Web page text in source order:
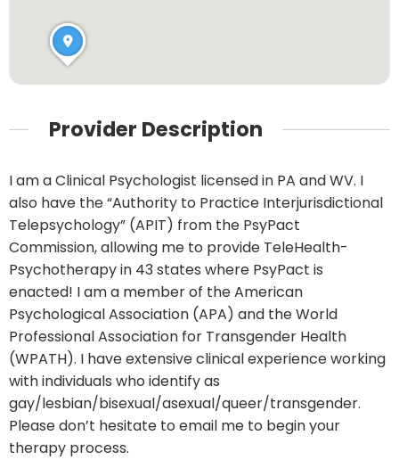
Provider Description
I am a Clinical Psychologist licensed in PA and WV. I
also have the “Authority to Practice Interjurisdictional
Telepsychology” (APIT) from the PsyPact
Commission, allowing me to provide TeleHealth-
Psychotherapy in 43 states where PsyPact is
enacted! I am a member of the American
Psychological Association (APA) and the World
Professional Association for Transgender Health
(WPATH). I have extensive clinical experience working
with individuals who identify as
gay/lesbian/bisexual/asexual/queer/transgender.
Please don’t hesitate to email me to begin your
therapy process.